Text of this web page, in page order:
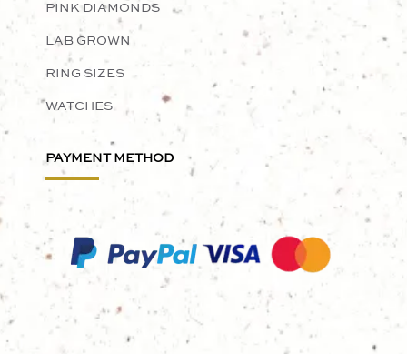
PINK DIAMONDS
LAB GROWN
RING SIZES
WATCHES
PAYMENT METHOD